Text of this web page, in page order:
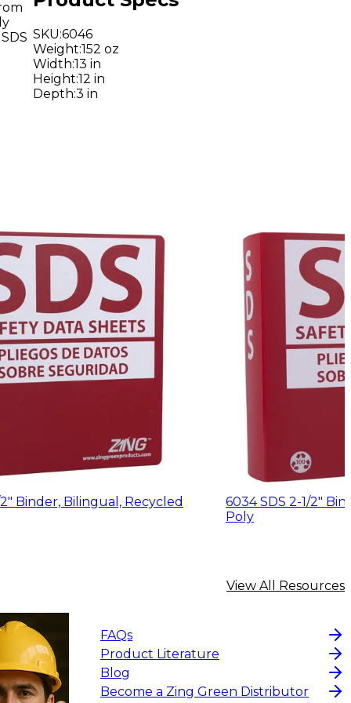
SKU:6046
Weight:152 oz
Width:13 in
Height:12 in
Depth:3 in
2" Binder, Bilingual, Recycled
6034 SDS 2-1/2" Binder, Bilingual,
Poly
View All Resources
FAQs
Product Literature
Blog
Become a Zing Green Distributor